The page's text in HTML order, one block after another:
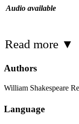
Audio available
Read more ▼
Authors
William Shakespeare
Language